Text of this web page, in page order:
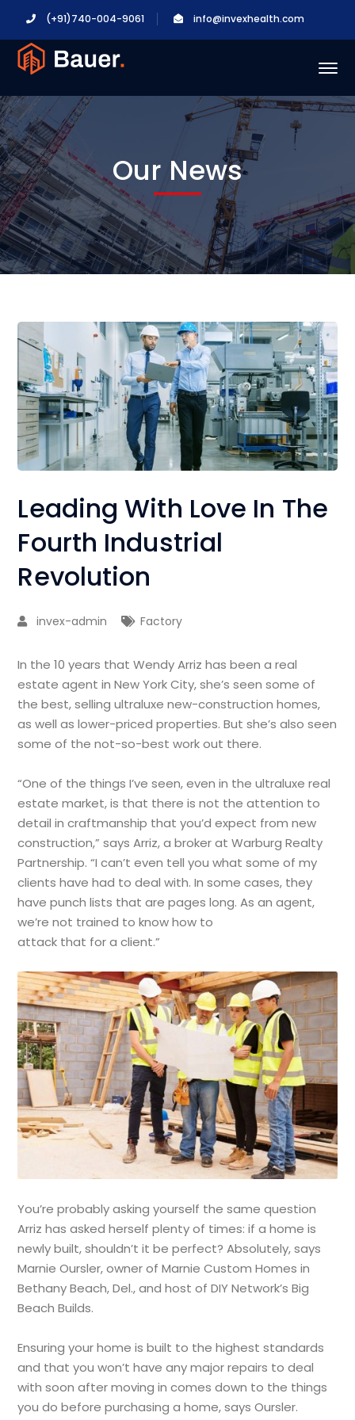
(+91)740-004-9061 info@invexhealth.com
Our News
Leading With Love In The
Fourth Industrial
Revolution
invex-admin Factory
In the 10 years that Wendy Arriz has been a real
estate agent in New York City, she’s seen some of
the best, selling ultraluxe new-construction homes,
as well as lower-priced properties. But she’s also seen
some of the not-so-best work out there.
“One of the things I’ve seen, even in the ultraluxe real
estate market, is that there is not the attention to
detail in craftmanship that you’d expect from new
construction,” says Arriz, a broker at Warburg Realty
Partnership. “I can’t even tell you what some of my
clients have had to deal with. In some cases, they
have punch lists that are pages long. As an agent,
we’re not trained to know how to
attack that for a client.”
You’re probably asking yourself the same question
Arriz has asked herself plenty of times: if a home is
newly built, shouldn’t it be perfect? Absolutely, says
Marnie Oursler, owner of Marnie Custom Homes in
Bethany Beach, Del., and host of DIY Network’s Big
Beach Builds.
Ensuring your home is built to the highest standards
and that you won’t have any major repairs to deal
with soon after moving in comes down to the things
you do before purchasing a home, says Oursler.